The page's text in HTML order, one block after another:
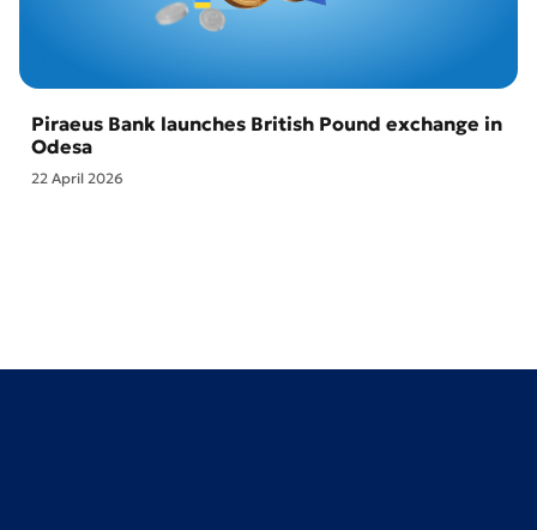
Piraeus Bank launches British Pound exchange in
Odesa
22 April 2026